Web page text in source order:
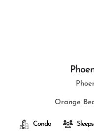
Orange
Condo